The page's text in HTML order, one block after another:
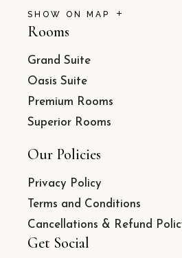
SHOW ON MAP
Rooms
Grand Suite
Oasis Suite
Premium Rooms
Superior Rooms
Our Policies
Privacy Policy
Terms and Conditions
Cancellations & Refund
Get Social